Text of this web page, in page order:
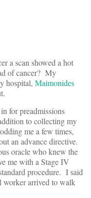
a scan showed a hot
of cancer? My
hospital, Maimonides
for preadmissions
to collecting my
me a few times,
an advance directive.
oracle who knew the
me with a Stage IV
procedure. I said
worker arrived to walk